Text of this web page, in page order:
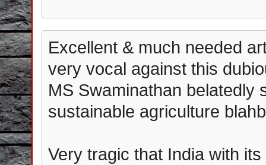
Excellent & much needed
very vocal against this
MS Swaminathan belatedly
sustainable agriculture
Very tragic that India with